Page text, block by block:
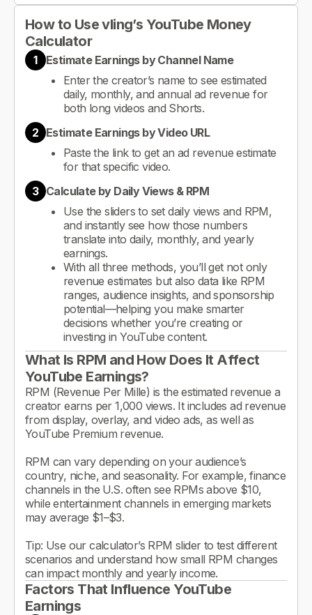
How to Use vling’s YouTube Money
Calculator
1
Estimate Earnings by Channel Name
Enter the creator’s name to see estimated
daily, monthly, and annual ad revenue for
both long videos and Shorts.
2 Estimate Earnings by Video URL
Paste the link to get an ad revenue estimate
for that specific video.
3 Calculate by Daily Views & RPM
Use the sliders to set daily views and RPM,
and instantly see how those numbers
translate into daily, monthly, and yearly
earnings.
With all three methods, you’ll get not only
revenue estimates but also data like RPM
ranges, audience insights, and sponsorship
potential—helping you make smarter
decisions whether you’re creating or
investing in YouTube content.
What Is RPM and How Does It Affect
YouTube Earnings?
RPM (Revenue Per Mille) is the estimated revenue a
creator earns per 1,000 views. It includes ad revenue
from display, overlay, and video ads, as well as
YouTube Premium revenue.
RPM can vary depending on your audience’s
country, niche, and seasonality. For example, finance
channels in the U.S. often see RPMs above $10,
while entertainment channels in emerging markets
may average $1–$3.
Tip: Use our calculator’s RPM slider to test different
scenarios and understand how small RPM changes
can impact monthly and yearly income.
Factors That Influence YouTube
Earnings